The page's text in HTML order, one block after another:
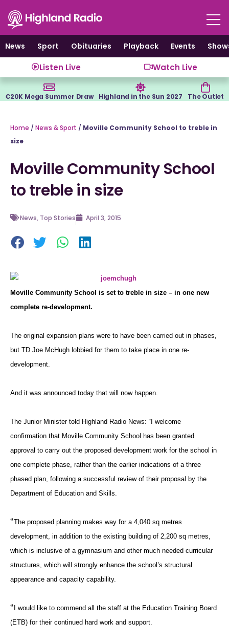
content
News
Sport Obituaries Playback Events
Listen Live Watch Live
€20K Mega Summer Draw Highland in the Sun 2027 The Outlet
Home / News & Sport / Moville Community School to treble in
size
Moville Community School
to treble in size
News, Top Stories April 3, 2015
Moville Community School is set to treble in size – in one new
complete re-development.
The original expansion plans were to have been carried out in phases,
but TD Joe McHugh lobbied for them to take place in one re-
development.
And it was announced today that will now happen.
The Junior Minister told Highland Radio News: “I welcome
confirmation that Moville Community School has been granted
approval to carry out the proposed development work for the school in
one complete phase, rather than the earlier indications of a three
phased plan, following a successful review of their proposal by the
Department of Education and Skills.
“The proposed planning makes way for a 4,040 sq metres
development, in addition to the existing building of 2,200 sq metres,
which is inclusive of a gymnasium and other much needed curricular
structures, which will strongly enhance the school’s structural
appearance and capacity capability.
“I would like to commend all the staff at the Education Training Board
(ETB) for their continued hard work and support.